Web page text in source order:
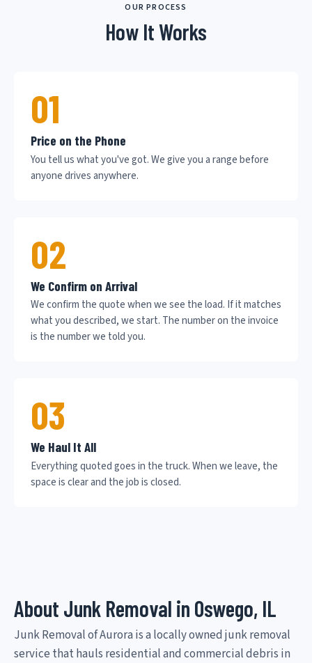
OUR PROCESS
How It Works
01
Price on the Phone
You tell us what you've got. We give you a range before
anyone drives anywhere.
02
We Confirm on Arrival
We confirm the quote when we see the load. If it matches
what you described, we start. The number on the invoice
is the number we told you.
03
We Haul It All
Everything quoted goes in the truck. When we leave, the
space is clear and the job is closed.
About Junk Removal in Oswego, IL
Junk Removal of Aurora is a locally owned junk removal
service that hauls residential and commercial debris in